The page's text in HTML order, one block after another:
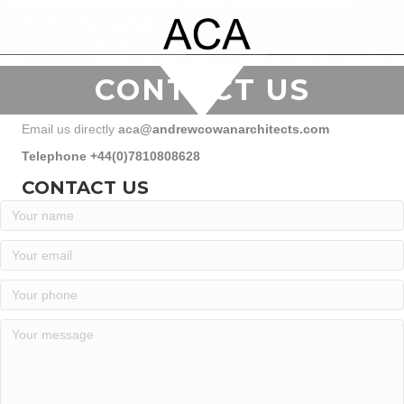
CONTACT US
Email us directly aca@andrewcowanarchitects.com
Telephone +44(0)7810808628
CONTACT US